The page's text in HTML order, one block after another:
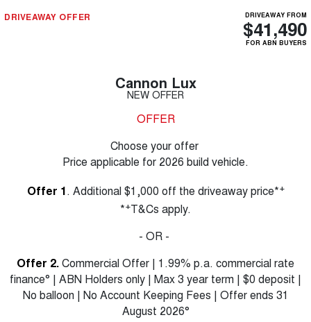
DRIVEAWAY OFFER DRIVEAWAY FROM
$41,490
FOR ABN BUYERS
Cannon Lux
NEW OFFER
OFFER
Choose your offer
Price applicable for 2026 build vehicle.
Offer 1. Additional $1,000 off the driveaway price*+
*+T&Cs apply.
- OR -
Offer 2.Commercial Offer | 1.99% p.a. commercial rate
finance° | ABN Holders only | Max 3 year term | $0 deposit |
No balloon | No Account Keeping Fees | Offer ends 31
August 2026°